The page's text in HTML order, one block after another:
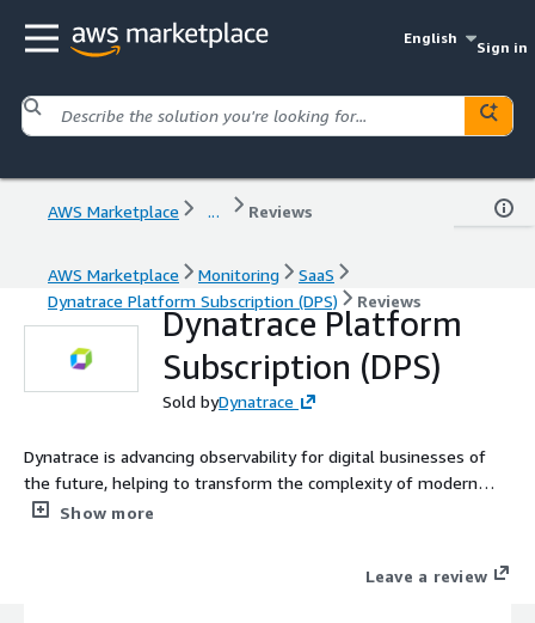
English
Sign in
AWS Marketplace ... Reviews
AWS Marketplace Monitoring
SaaS
Dynatrace Platform Subscription (DPS)
Reviews
Dynatrace Platform
Subscription (DPS)
Sold byDynatrace
Dynatrace is advancing observability for digital businesses of
the future, helping to transform the complexity of modern
digital ecosystems into powerful business assets. By
Show more
Leave a review